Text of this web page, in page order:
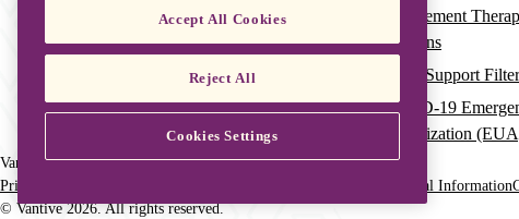
Replacement
Solutions
Organ Support
COVID-19
Authorization
Vantive is a trademark of Vantive Health LLC or its affiliates.
Footer
Privacy Notice Do Not Sell or Share My Personal Information
© Vantive 2026. All rights reserved.
Accept All Cookies
Reject All
Cookies Settings